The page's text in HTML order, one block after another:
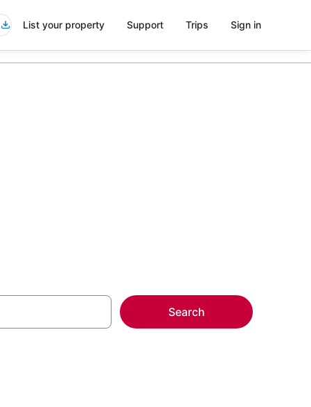
List your property Support Trips Sign in
Search